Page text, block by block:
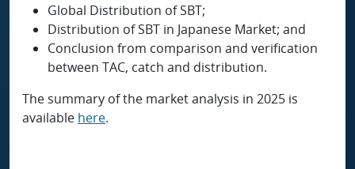
Global Distribution of SBT;
Distribution of SBT in Japanese Market; and
Conclusion from comparison and verification
between TAC, catch and distribution.
The summary of the market analysis in 2025 is
available here.